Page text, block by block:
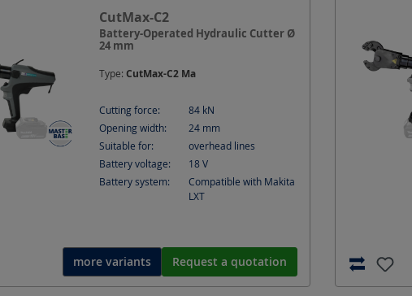
CutMax-C2
Battery-Operated Hydraulic Cutter Ø
24 mm
Type: CutMax-C2 Ma
Cutting force: 84 kN
Opening width:
24 mm
Suitable for:
overhead lines
Battery voltage:
18V
Battery system:
Compatible with Makita
LXT
more variants Request a quotation